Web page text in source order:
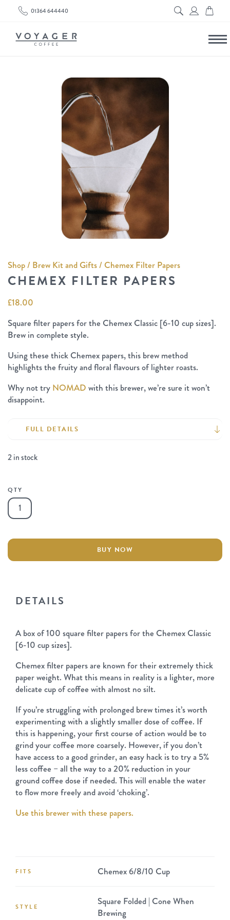
01364 644440
Shop/ Brew Kit and Gifts/ Chemex Filter Papers
CHEMEX FILTER PAPERS
£18.00
Square filter papers for the Chemex Classic [6-10 cup sizes].
Brew in complete style.
Using these thick Chemex papers, this brew method
highlights the fruity and floral flavours of lighter roasts.
Why not try NOMAD with this brewer, we’re sure it won’t
disappoint.
FULL DETAILS
2 in stock
QTY
Chemex
Filter
quantity
BUY NOW
DETAILS
A box of 100 square filter papers for the Chemex Classic
[6-10 cup sizes].
Chemex filter papers are known for their extremely thick
paper weight. What this means in reality is a lighter, more
delicate cup of coffee with almost no silt.
If you’re struggling with prolonged brew times it’s worth
experimenting with a slightly smaller dose of coffee. If
this is happening, your first course of action would be to
grind your coffee more coarsely. However, if you don’t
have access to a good grinder, an easy hack is to try a 5%
less coffee – all the way to a 20% reduction in your
ground coffee dose if needed. This will enable the water
to flow more freely and avoid ‘choking’.
Use this brewer with these papers.
FITS Chemex 6/8/10 Cup
STYLE
Square Folded | Cone When
Brewing